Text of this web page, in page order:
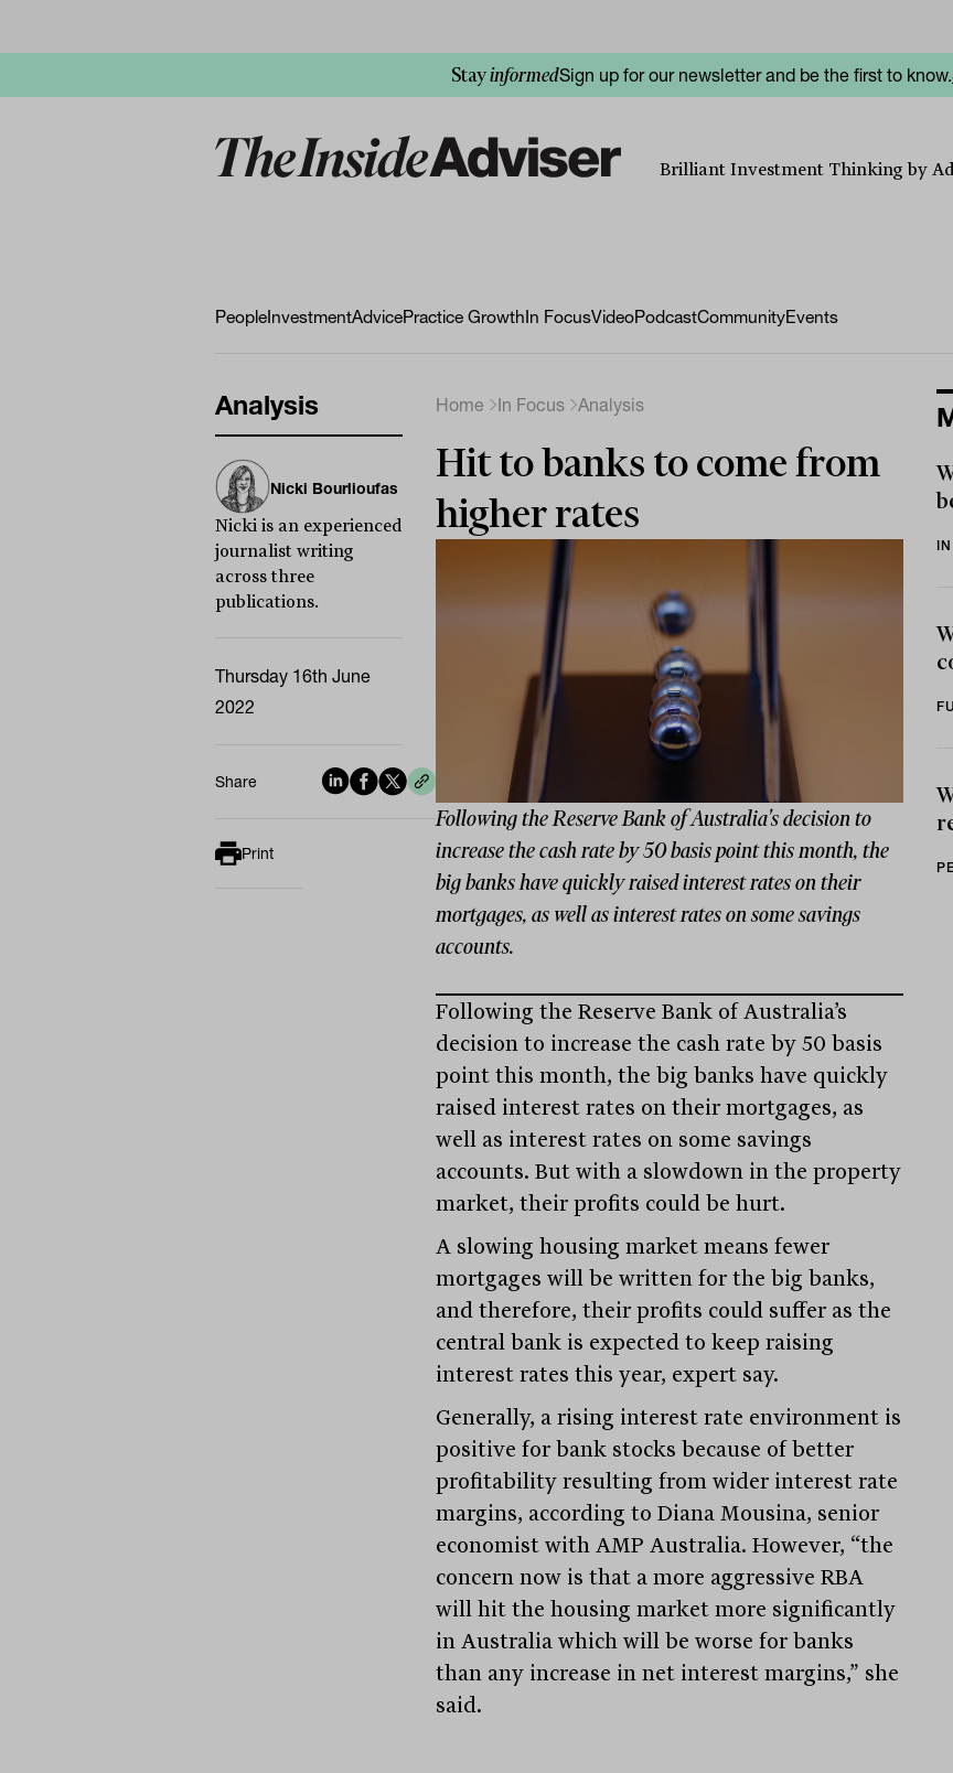
StayinformedSign up for our newsletter and be the first to know.
Brilliant Investment Thinking by
PeopleInvestmentAdvicePractice GrowthIn FocusVideoPodcastCommunityEvents
Analysis
Nicki Bourlioufas
Nicki is an experienced
journalist writing
across three
publications.
Thursday 16th June
2022
Share
Print
Home In Focus Analysis
Hit to banks to come from
higher rates
Following the Reserve Bank of Australia's decision to
increase the cash rate by 50 basis point this month, the
big banks have quickly raised interest rates on their
mortgages, as well as interest rates on some savings
accounts.
Following the Reserve Bank of Australia’s
decision to increase the cash rate by 50 basis
point this month, the big banks have quickly
raised interest rates on their mortgages, as
well as interest rates on some savings
accounts. But with a slowdown in the property
market, their profits could be hurt.
A slowing housing market means fewer
mortgages will be written for the big banks,
and therefore, their profits could suffer as the
central bank is expected to keep raising
interest rates this year, expert say.
Generally, a rising interest rate environment is
positive for bank stocks because of better
profitability resulting from wider interest rate
margins, according to Diana Mousina, senior
economist with AMP Australia. However, “the
concern now is that a more aggressive RBA
will hit the housing market more significantly
in Australia which will be worse for banks
than any increase in net interest margins,” she
said.